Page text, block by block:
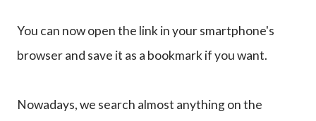
You can now open the link in your smartphone's
browser and save it as a bookmark if you want.
Nowadays, we search almost anything on the